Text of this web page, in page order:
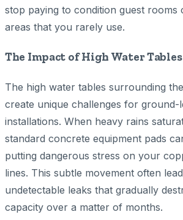
stop paying to condition guest rooms
areas that you rarely use.
The Impact of High Water
The high water tables surrounding
create unique challenges for ground-
installations. When heavy rains
standard concrete equipment pads
putting dangerous stress on your
lines. This subtle movement often
undetectable leaks that gradually
capacity over a matter of months.